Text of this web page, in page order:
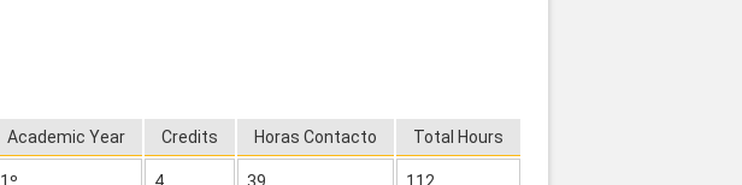
Academic Year Credits Horas Contacto Total Hours